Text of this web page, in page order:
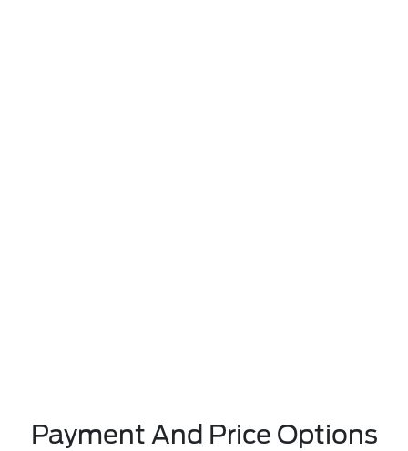
Payment And Price Options